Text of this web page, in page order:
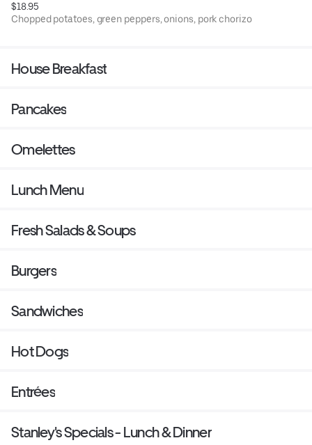
$18.95
Chopped potatoes, green peppers, onions, pork chorizo
House Breakfast
Pancakes
Omelettes
Lunch Menu
Fresh Salads & Soups
Burgers
Sandwiches
Hot Dogs
Entrées
Stanley's Specials - Lunch & Dinner